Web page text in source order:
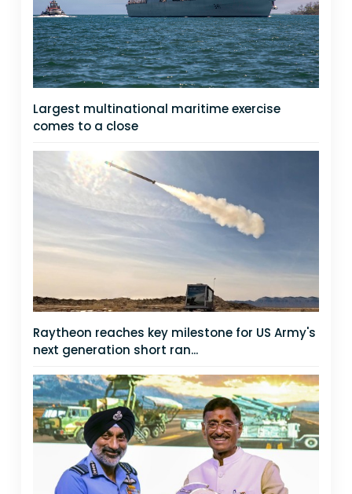
Largest multinational maritime exercise
comes to a close
Raytheon reaches key milestone for US Army's
next generation short ran...